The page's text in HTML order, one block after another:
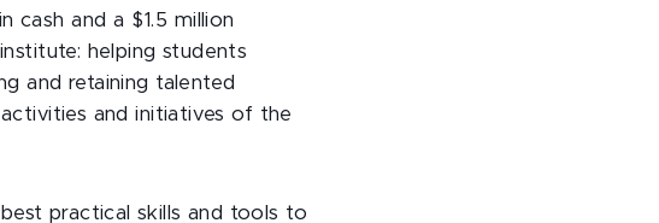
cash and a $1.5 million
helping students
and retaining talented
and initiatives of the
practical skills and tools to